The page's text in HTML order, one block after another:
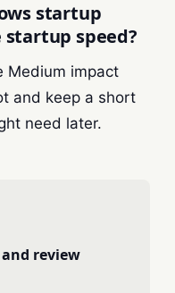
startup
speed?
Medium impact
and keep a short
need later.
review